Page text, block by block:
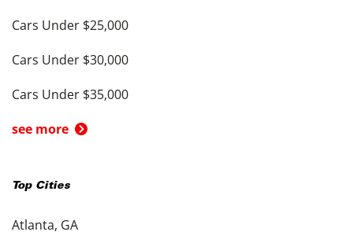
Cars Under $25,000
Cars Under $30,000
Cars Under $35,000
see more
Top Cities
Atlanta, GA